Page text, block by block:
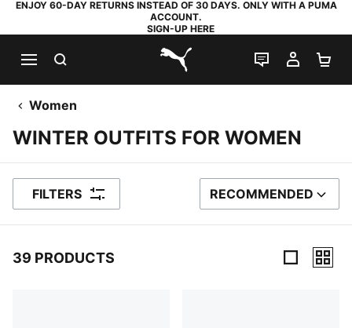
ENJOY 60-DAY RETURNS INSTEAD OF 30 DAYS. ONLY WITH A PUMA
ACCOUNT.
SIGN-UP HERE
PUMA.com
LIVE CHAT
MY
Women
WINTER OUTFITS FOR WOMEN
FILTERS SORT BY
RECOMMENDED
39 PRODUCTS